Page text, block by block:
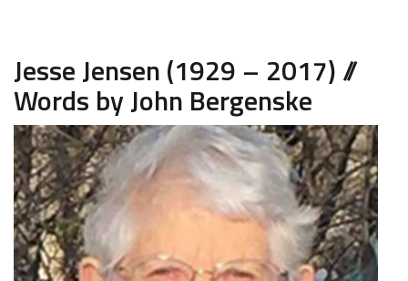
Jesse Jensen (1929 – 2017) //
Words by John Bergenske